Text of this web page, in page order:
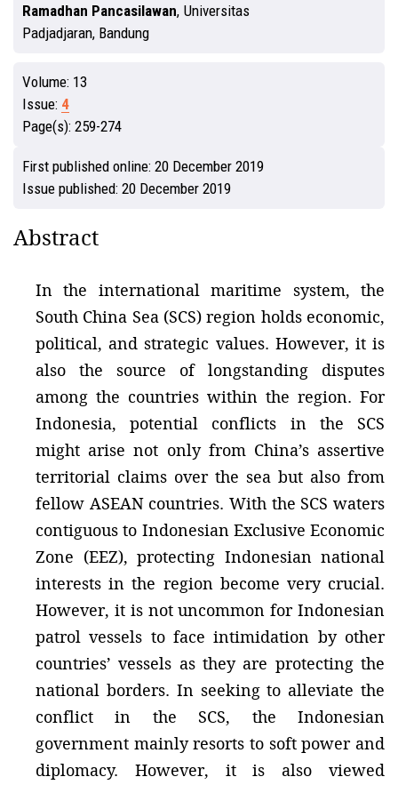
Ramadhan Pancasilawan, Universitas
Padjadjaran, Bandung
Volume: 13
Issue: 4
Page(s): 259-274
First published online: 20 December 2019
Issue published: 20 December 2019
Abstract
In the international maritime system, the
South China Sea (SCS) region holds economic,
political, and strategic values. However, it is
also the source of longstanding disputes
among the countries within the region. For
Indonesia, potential conflicts in the SCS
might arise not only from China’s assertive
territorial claims over the sea but also from
fellow ASEAN countries. With the SCS waters
contiguous to Indonesian Exclusive Economic
Zone (EEZ), protecting Indonesian national
interests in the region become very crucial.
However, it is not uncommon for Indonesian
patrol vessels to face intimidation by other
countries’ vessels as they are protecting the
national borders. In seeking to alleviate the
conflict in the SCS, the Indonesian
government mainly resorts to soft power and
diplomacy. However, it is also viewed